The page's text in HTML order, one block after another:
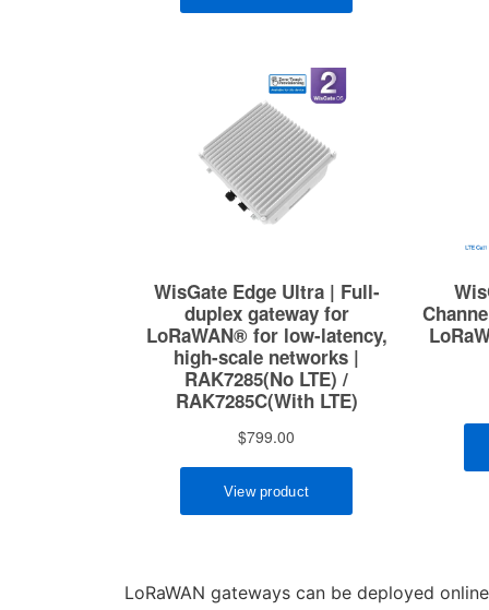
LoRaWAN gateways can be deployed